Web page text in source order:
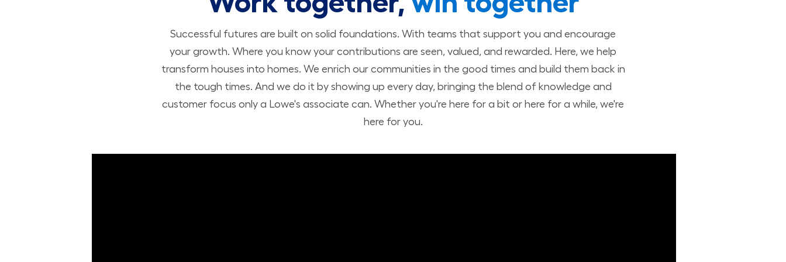
Successful futures are built on solid foundations. With teams that support you and encourage
your growth. Where you know your contributions are seen, valued, and rewarded. Here, we help
transform houses into homes. We enrich our communities in the good times and build them back in
the tough times. And we do it by showing up every day, bringing the blend of knowledge and
customer focus only a Lowe's associate can. Whether you're here for a bit or here for a while, we're
here for you.